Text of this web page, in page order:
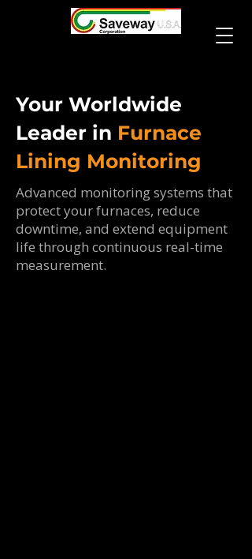
Your Worldwide
Leader in Furnace
Lining Monitoring
Advanced monitoring systems that
protect your furnaces, reduce
downtime, and extend equipment
life through continuous real-time
measurement.